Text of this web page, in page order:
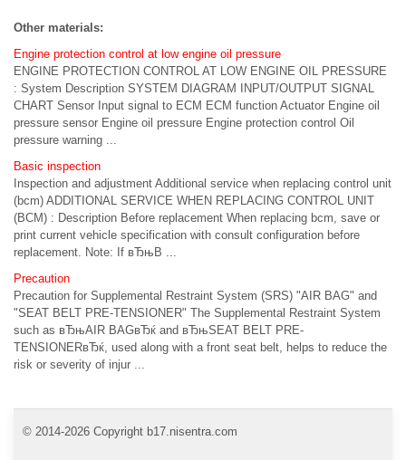
Other materials:
Engine protection control at low engine oil pressure
ENGINE PROTECTION CONTROL AT LOW ENGINE OIL PRESSURE
: System Description SYSTEM DIAGRAM INPUT/OUTPUT SIGNAL
CHART Sensor Input signal to ECM ECM function Actuator Engine oil
pressure sensor Engine oil pressure Engine protection control Oil
pressure warning ...
Basic inspection
Inspection and adjustment Additional service when replacing control unit
(bcm) ADDITIONAL SERVICE WHEN REPLACING CONTROL UNIT
(BCM) : Description Before replacement When replacing bcm, save or
print current vehicle specification with consult configuration before
replacement. Note: If вЂњB ...
Precaution
Precaution for Supplemental Restraint System (SRS) "AIR BAG" and
"SEAT BELT PRE-TENSIONER" The Supplemental Restraint System
such as вЂњAIR BAGвЂќ and вЂњSEAT BELT PRE-
TENSIONERвЂќ, used along with a front seat belt, helps to reduce the
risk or severity of injur ...
© 2014-2026 Copyright b17.nisentra.com